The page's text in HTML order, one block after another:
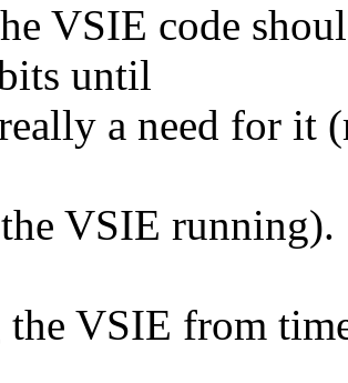
VSIE code
until
a need for it
VSIE running).
VSIE from